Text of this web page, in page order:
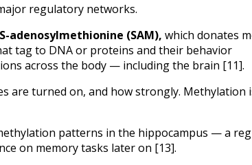
regulatory networks.
S-adenosylmethionine (SAM), which donates
tag to DNA or proteins and their behavior
across the body — including the brain [11].
are turned on, and how strongly. Methylation
patterns in the hippocampus — a
on memory tasks later on [13].